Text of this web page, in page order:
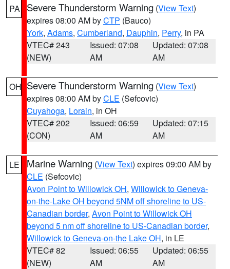
PA Severe Thunderstorm Warning (View Text)
expires 08:00 AM byCTP (Bauco)
York, Adams, Cumberland, Dauphin, Perry, in PA
VTEC# 243
(NEW)
Issued: 07:08
AM
Updated: 07:08
AM
OH Severe Thunderstorm Warning (View Text)
expires 08:00 AM byCLE (Sefcovic)
Cuyahoga, Lorain, in OH
VTEC# 202
(CON)
Issued: 06:59
AM
Updated: 07:15
AM
LE Marine Warning (View Text) expires 09:00 AM by
CLE (Sefcovic)
Avon Point to Willowick OH, Willowick to Geneva-
on-the-Lake OH beyond 5NM off shoreline to US-
Canadian border, Avon Point to Willowick OH
beyond 5 nm off shoreline to US-Canadian border,
Willowick to Geneva-on-the Lake OH, in LE
VTEC# 82
(NEW)
Issued: 06:55
AM
Updated: 06:55
AM